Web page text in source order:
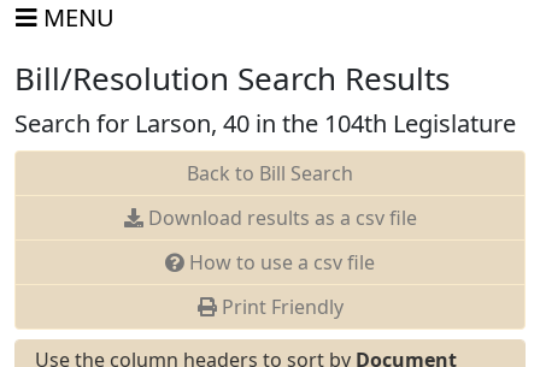
MENU
Bill/Resolution Search Results
Search for Larson, 40 in the 104th Legislature
Back to Bill Search
Download results as a csv file
How to use a csv file
Print Friendly
Use the column headers to sort by Document